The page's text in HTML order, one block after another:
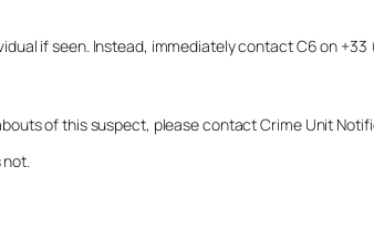
if seen. Instead, immediately contact C6 on
of this suspect, please contact Crime Unit